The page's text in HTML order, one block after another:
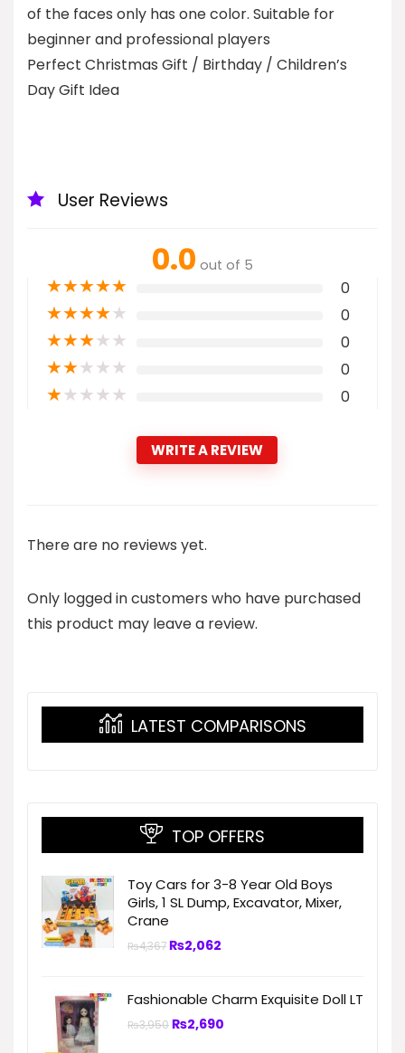
of the faces only has one color. Suitable for
beginner and professional players
Perfect Christmas Gift / Birthday / Children’s
Day Gift Idea
User Reviews
0.0 out of 5
★★★★★ 0
★★★★★ 0
★★★★★ 0
★★★★★ 0
★★★★★ 0
WRITE A REVIEW
There are no reviews yet.
Only logged in customers who have purchased
this product may leave a review.
LATEST COMPARISONS
TOP OFFERS
Toy Cars for 3-8 Year Old Boys
Girls, 1 SL Dump, Excavator, Mixer,
Crane
₨4,367₨2,062
Fashionable Charm Exquisite Doll LT
₨3,950₨2,690